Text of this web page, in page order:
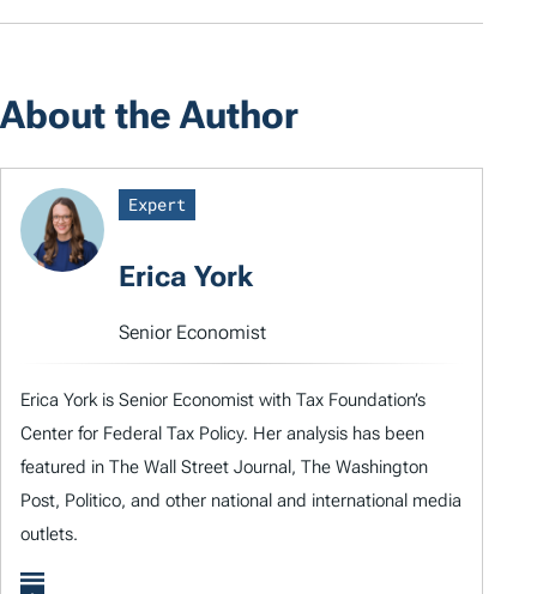
About the Author
Expert
Erica York
Senior Economist
Erica York is Senior Economist with Tax Foundation’s
Center for Federal Tax Policy. Her analysis has been
featured in The Wall Street Journal, The Washington
Post, Politico, and other national and international media
outlets.